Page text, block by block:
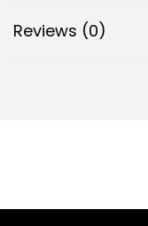
Reviews (0)